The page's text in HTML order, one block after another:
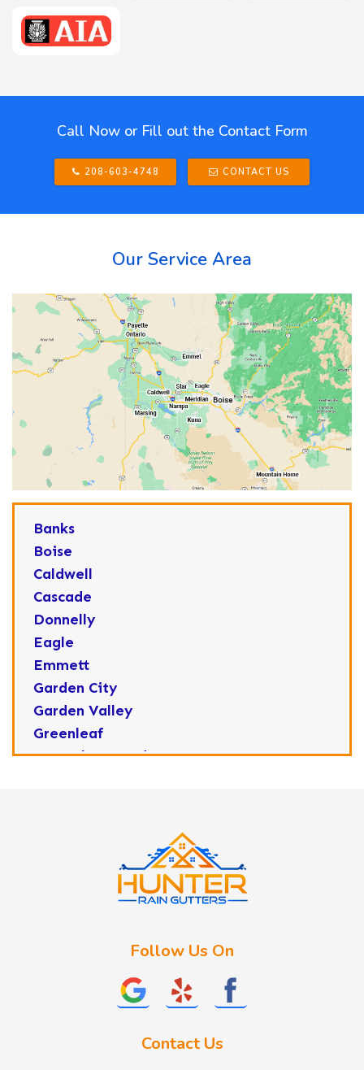
Call Now or Fill out the Contact Form
208-603-4748 CONTACT US
Our Service Area
Banks
Boise
Caldwell
Cascade
Donnelly
Eagle
Emmett
Garden City
Garden Valley
Greenleaf
Horseshoe Bend
Follow Us On
Contact Us